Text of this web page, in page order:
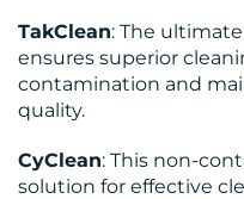
TakClean: The
ensures superior
contamination and
quality.
CyClean: This non-
solution for effective